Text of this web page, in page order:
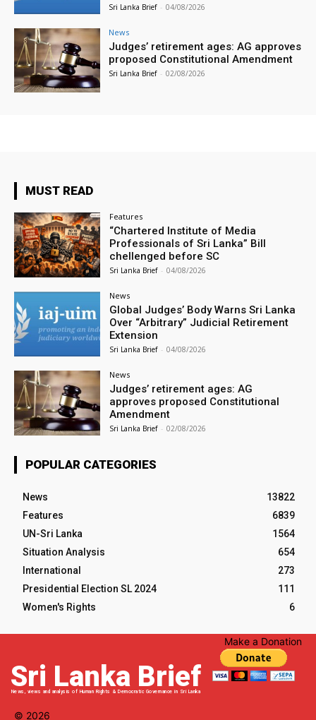
Sri Lanka Brief - 04/08/2026
News
Judges’ retirement ages: AG approves
proposed Constitutional Amendment
Sri Lanka Brief - 02/08/2026
MUST READ
Features
“Chartered Institute of Media
Professionals of Sri Lanka” Bill
chellenged before SC
Sri Lanka Brief - 04/08/2026
News
Global Judges’ Body Warns Sri Lanka
Over “Arbitrary” Judicial Retirement
Extension
Sri Lanka Brief - 04/08/2026
News
Judges’ retirement ages: AG
approves proposed Constitutional
Amendment
Sri Lanka Brief - 02/08/2026
POPULAR CATEGORIES
News
13822
Features
6839
UN-Sri Lanka
1564
Situation Analysis
654
International
273
Presidential Election SL 2024
111
Women's Rights
6
Sri Lanka Brief
News, views and analysis of Human Rights & Democratic Governance in Sri Lanka
Make a Donation
© 2026